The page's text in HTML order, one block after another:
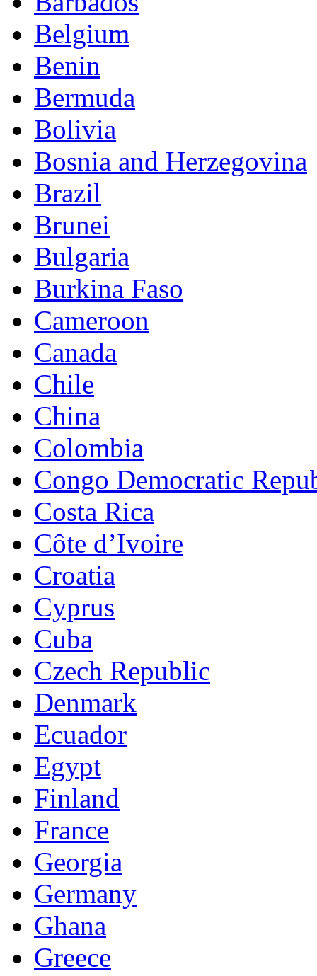
Belgium
Benin
Bermuda
Bolivia
Bosnia and Herzegovina
Brazil
Brunei
Bulgaria
Burkina Faso
Cameroon
Canada
Chile
China
Colombia
Congo Democratic
Costa Rica
Côte d’Ivoire
Croatia
Cyprus
Cuba
Czech Republic
Denmark
Ecuador
Egypt
Finland
France
Georgia
Germany
Ghana
Greece